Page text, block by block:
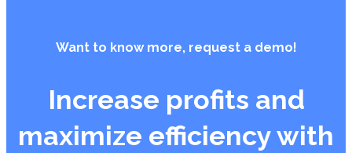
Want to know more, request a demo!
Increase profits and
maximize efficiency with